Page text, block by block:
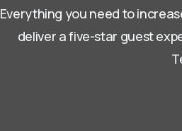
Everything you need to
deliver a five-star guest